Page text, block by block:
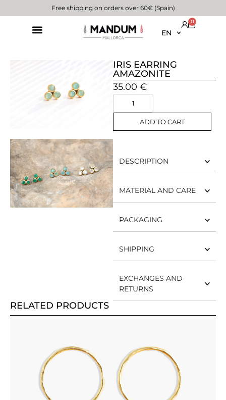
Free shipping on orders over 60€ (Spain)
EN
0
IRIS EARRING
AMAZONITE
35.00 €
ADD TO CART
DESCRIPTION
MATERIAL AND CARE
PACKAGING
SHIPPING
EXCHANGES AND
RETURNS
RELATED PRODUCTS